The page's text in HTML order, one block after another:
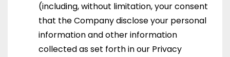
(including, without limitation, your consent
that the Company disclose your personal
information and other information
collected as set forth in our Privacy